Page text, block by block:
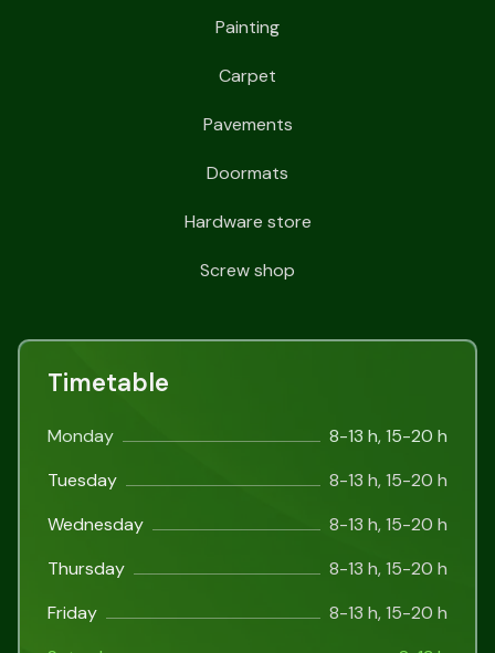
Painting
Carpet
Pavements
Doormats
Hardware store
Screw shop
Timetable
Monday
8-13 h, 15-20 h
Tuesday
8-13 h, 15-20 h
Wednesday
8-13 h, 15-20 h
Thursday
8-13 h, 15-20 h
Friday
8-13 h, 15-20 h